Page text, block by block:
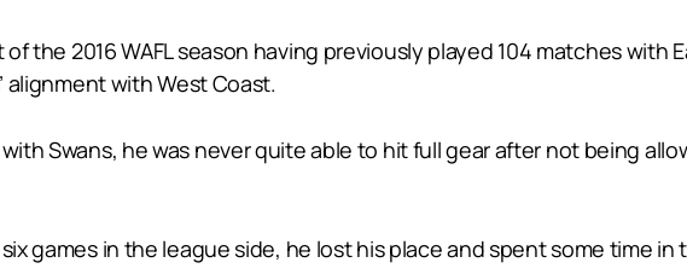
the 2016 WAFL season having previously played 104 matches with
with West Coast.
Swans, he was never quite able to hit full gear after not being
games in the league side, he lost his place and spent some time in